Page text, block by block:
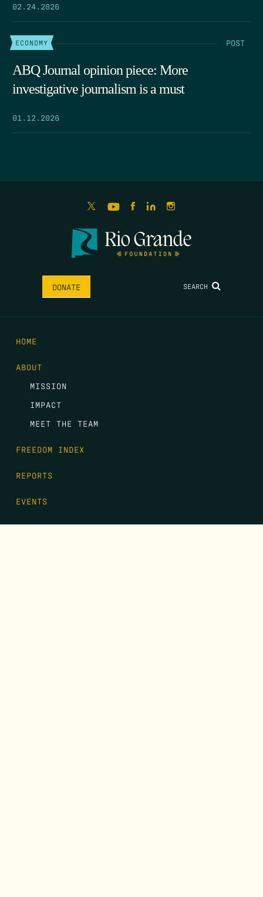
02.24.2026
ECONOMY POST
ABQ Journal opinion piece: More
investigative journalism is a must
01.12.2026
DONATE SEARCH
HOME
ABOUT
MISSION
IMPACT
MEET THE TEAM
FREEDOM INDEX
REPORTS
EVENTS
GALA